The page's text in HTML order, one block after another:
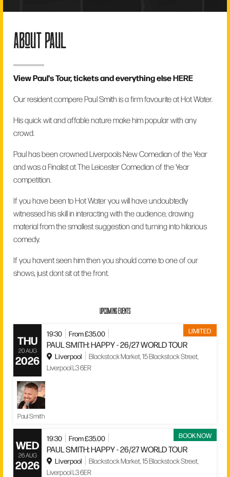
about paul
View Paul's Tour, tickets and everything elseHERE
Our resident compere Paul Smith is a firm favourite at Hot Water.
His quick wit and affable nature make him popular with any
crowd.
Paul has been crowned Liverpools New Comedian of the Year
and was a Finalist at The Leicester Comedian of the Year
competition.
If you have been to Hot Water you will have undoubtedly
witnessed his skill in interacting with the audience, drawing
material from the smallest suggestion and turning into hilarious
comedy.
If you havent seen him then you should come to one of our
shows, just dont sit at the front.
UPCOMING EVENTS
LIMITED
THU
20 AUG
2026
19:30 From £35.00
PAUL SMITH: HAPPY - 26/27 WORLD TOUR
Liverpool
Blackstock Market, 15 Blackstock Street,
Liverpool L3 6ER
Paul Smith
BOOK NOW
WED
26 AUG
2026
19:30 From £35.00
PAUL SMITH: HAPPY - 26/27 WORLD TOUR
Liverpool
Blackstock Market, 15 Blackstock Street,
Liverpool L3 6ER